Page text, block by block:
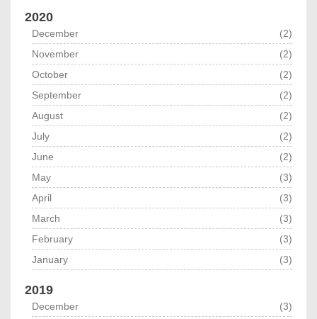
2020
December
(2)
November
(2)
October
(2)
September
(2)
August
(2)
July
(2)
June
(2)
May
(3)
April
(3)
March
(3)
February
(3)
January
(3)
2019
December
(3)